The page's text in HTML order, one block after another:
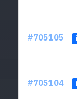
#705105
#705104